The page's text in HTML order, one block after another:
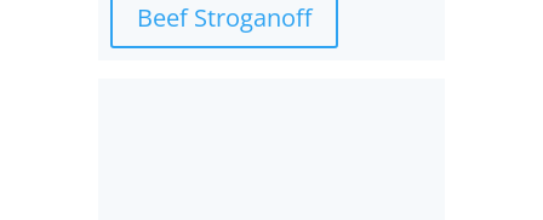
Beef Stroganoff